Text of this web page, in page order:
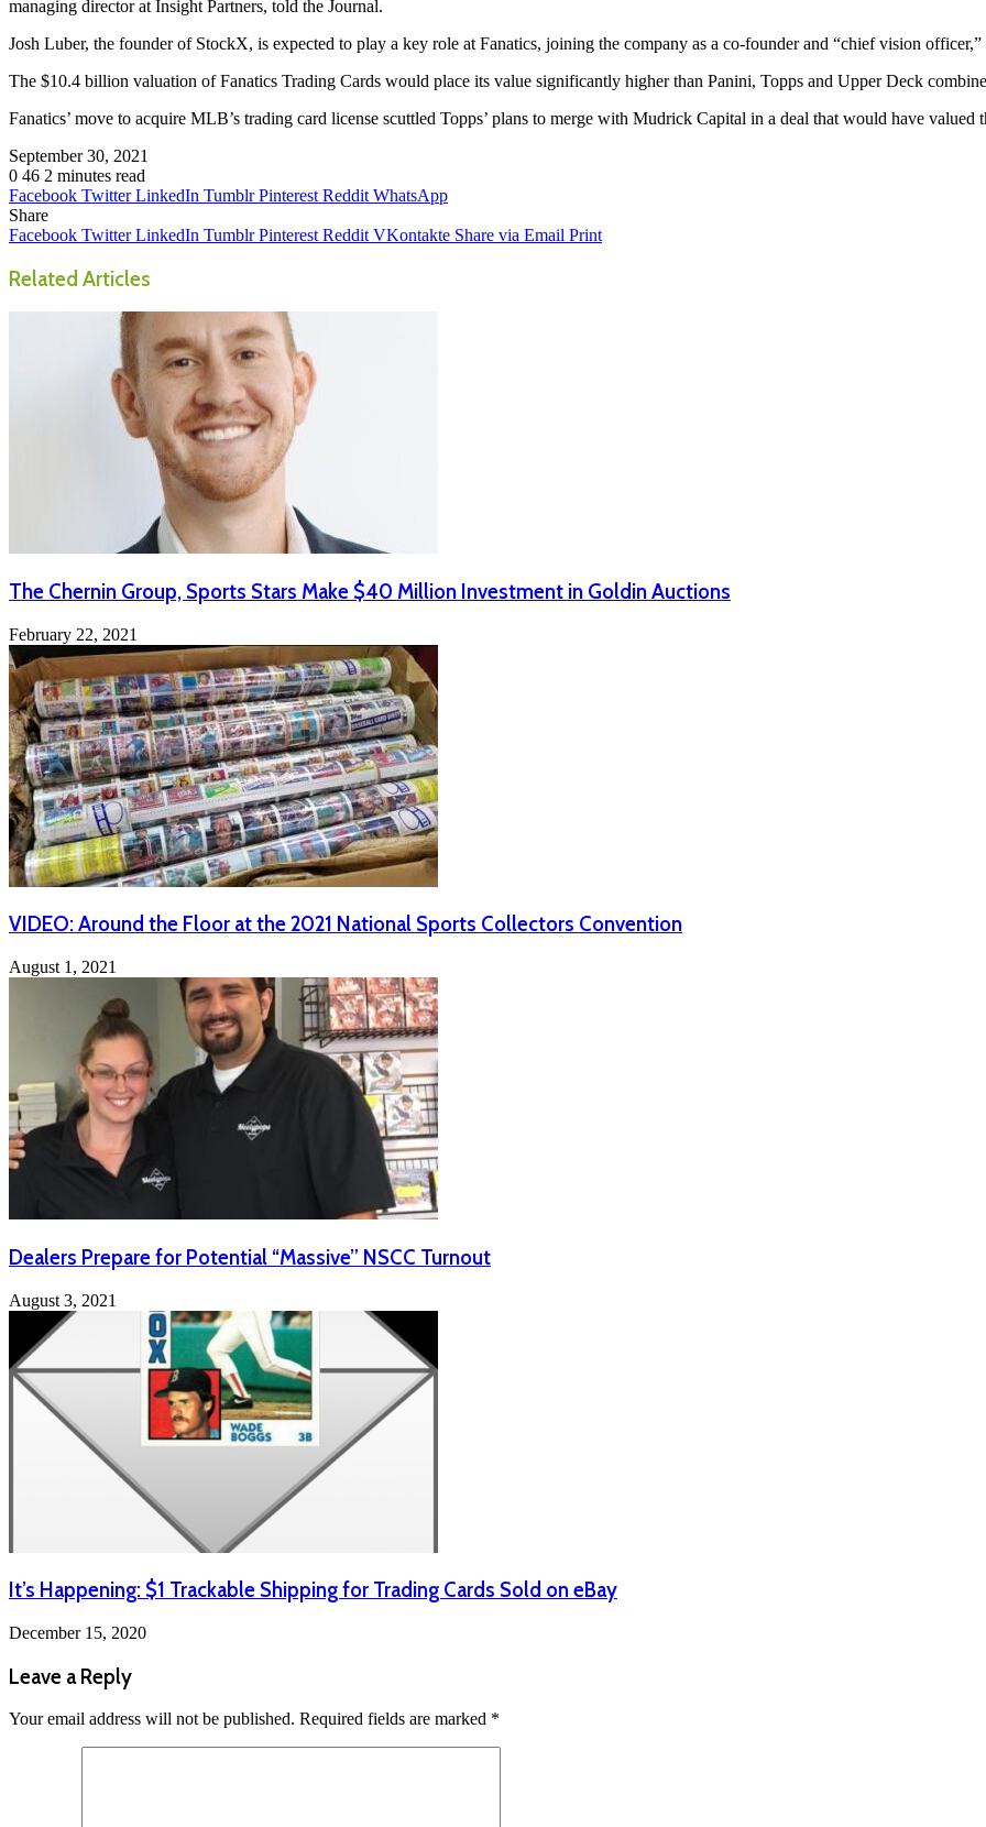
managing director at Insight Partners, told the Journal.
Josh Luber, the founder of StockX, is expected to play a key role at Fanatics, joining the company as a co-founder and “chief vision officer,”
The $10.4 billion valuation of Fanatics Trading Cards would place its value significantly higher than Panini, Topps and Upper Deck
Fanatics’ move to acquire MLB’s trading card license scuttled Topps’ plans to merge with Mudrick Capital in a deal that would have
September 30, 2021
0 46 2 minutes read
Facebook Twitter LinkedIn Tumblr Pinterest Reddit WhatsApp
Share
Facebook Twitter LinkedIn Tumblr Pinterest Reddit VKontakte Share via Email Print
Related Articles
The Chernin Group, Sports Stars Make $40 Million Investment in Goldin Auctions
February 22, 2021
VIDEO: Around the Floor at the 2021 National Sports Collectors Convention
August 1, 2021
Dealers Prepare for Potential “Massive” NSCC Turnout
August 3, 2021
It’s Happening: $1 Trackable Shipping for Trading Cards Sold on eBay
December 15, 2020
Leave a Reply
Your email address will not be published. Required fields are marked *